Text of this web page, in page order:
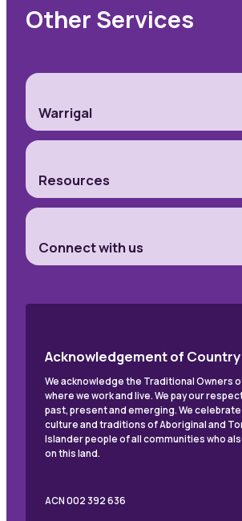
Other Services
Warrigal
Resources
Connect with us
Acknowledgement of Country
We acknowledge the Traditional Owners
where we work and live. We pay our
past, present and emerging. We
culture and traditions of Aboriginal and
Islander people of all communities who
on this land.
ACN 002 392 636